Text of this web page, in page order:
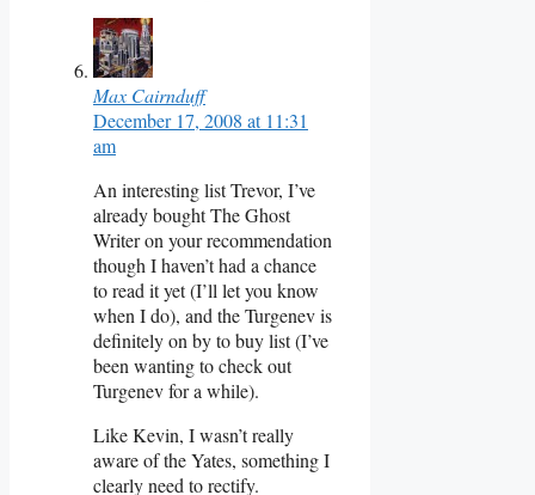
Max Cairnduff
December 17, 2008 at 11:31
am
An interesting list Trevor, I’ve
already bought The Ghost
Writer on your recommendation
though I haven’t had a chance
to read it yet (I’ll let you know
when I do), and the Turgenev is
definitely on by to buy list (I’ve
been wanting to check out
Turgenev for a while).
Like Kevin, I wasn’t really
aware of the Yates, something I
clearly need to rectify.